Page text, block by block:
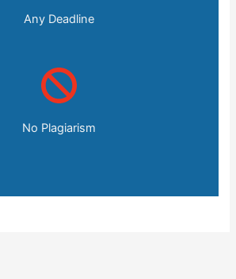
Any Deadline
No Plagiarism